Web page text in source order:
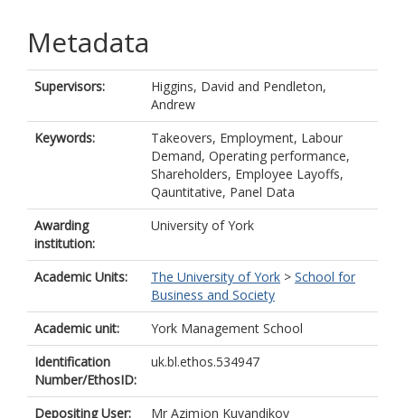
Metadata
Supervisors: Higgins, David and Pendleton,
Andrew
Keywords:
Takeovers, Employment, Labour
Demand, Operating performance,
Shareholders, Employee Layoffs,
Qauntitative, Panel Data
Awarding
institution:
University of York
Academic Units: The University of York > School for
Business and Society
Academic unit:
York Management School
Identification
Number/EthosID:
uk.bl.ethos.534947
Depositing User:
Mr Azimjon Kuvandikov